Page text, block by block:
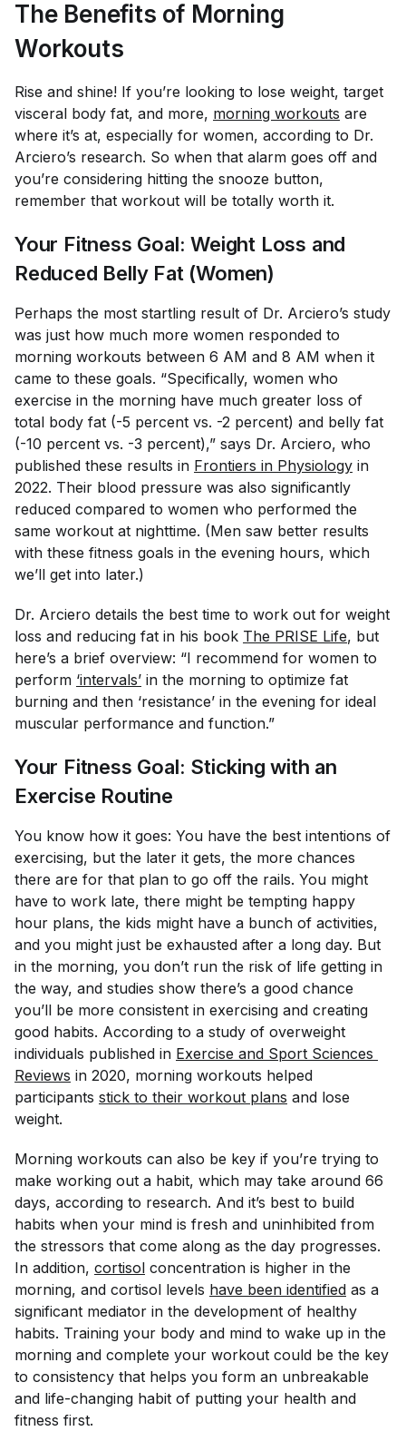
The Benefits of Morning
Workouts
Rise and shine! If you’re looking to lose weight, target
visceral body fat, and more, morning workouts are
where it’s at, especially for women, according to Dr.
Arciero’s research. So when that alarm goes off and
you’re considering hitting the snooze button,
remember that workout will be totally worth it.
Your Fitness Goal: Weight Loss and
Reduced Belly Fat (Women)
Perhaps the most startling result of Dr. Arciero’s study
was just how much more women responded to
morning workouts between 6 AM and 8 AM when it
came to these goals. “Specifically, women who
exercise in the morning have much greater loss of
total body fat (-5 percent vs. -2 percent) and belly fat
(-10 percent vs. -3 percent),” says Dr. Arciero, who
published these results in Frontiers in Physiology in
2022. Their blood pressure was also significantly
reduced compared to women who performed the
same workout at nighttime. (Men saw better results
with these fitness goals in the evening hours, which
we’ll get into later.)
Dr. Arciero details the best time to work out for weight
loss and reducing fat in his book The PRISE Life, but
here’s a brief overview: “I recommend for women to
perform ‘intervals’ in the morning to optimize fat
burning and then ‘resistance’ in the evening for ideal
muscular performance and function.”
Your Fitness Goal: Sticking with an
Exercise Routine
You know how it goes: You have the best intentions of
exercising, but the later it gets, the more chances
there are for that plan to go off the rails. You might
have to work late, there might be tempting happy
hour plans, the kids might have a bunch of activities,
and you might just be exhausted after a long day. But
in the morning, you don’t run the risk of life getting in
the way, and studies show there’s a good chance
you’ll be more consistent in exercising and creating
good habits. According to a study of overweight
individuals published in Exercise and Sport Sciences
Reviews in 2020, morning workouts helped
participants stick to their workout plans and lose
weight.
Morning workouts can also be key if you’re trying to
make working out a habit, which may take around 66
days, according to research. And it’s best to build
habits when your mind is fresh and uninhibited from
the stressors that come along as the day progresses.
In addition, cortisol concentration is higher in the
morning, and cortisol levels have been identified as a
significant mediator in the development of healthy
habits. Training your body and mind to wake up in the
morning and complete your workout could be the key
to consistency that helps you form an unbreakable
and life-changing habit of putting your health and
fitness first.